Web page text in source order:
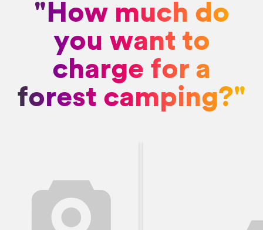
"How much do
you want to
charge for a
forest camping?"